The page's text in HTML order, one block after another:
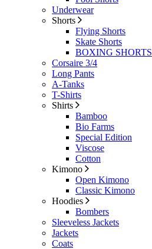
Underwear
Shorts
Flying Shorts
Skate Shorts
BOXING SHORTS
Corsaire 3/4
Long Pants
A-Tanks
T-Shirts
Shirts
Bamboo
Bio Farms
Special Edition
Viscose
Cotton
Kimono
Open Kimono
Classic Kimono
Hoodies
Bombers
Sleeveless Jackets
Jackets
Coats